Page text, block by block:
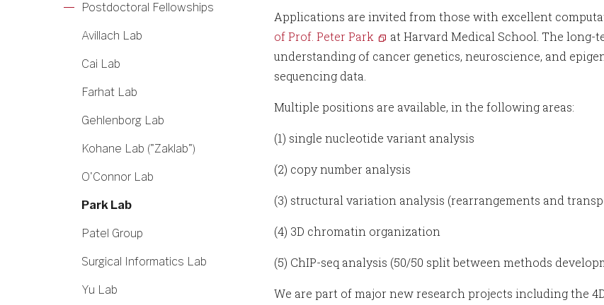
Postdoctoral Fellowships
Avillach Lab
Cai Lab
Farhat Lab
Gehlenborg Lab
Kohane Lab ("Zaklab")
O'Connor Lab
Park Lab
Patel Group
Surgical Informatics Lab
Yu Lab
Applications are invited from those with excellent
of Prof. Peter Park
at Harvard Medical School. The
understanding of cancer genetics, neuroscience, and
sequencing data.
Multiple positions are available, in the following areas:
(1) single nucleotide variant analysis
(2) copy number analysis
(3) structural variation analysis (rearrangements and
(4) 3D chromatin organization
(5) ChIP-seq analysis (50/50 split between methods
We are part of major new research projects including the